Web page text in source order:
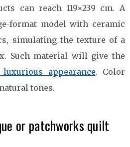
can reach 119×239 cm. A
format model with ceramic
simulating the texture of a
Such material will give the
appearance. Color
tones.
or patchworks quilt